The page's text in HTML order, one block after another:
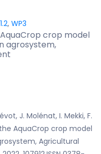
, WP3
crop model
agrosystem,
J. Molénat, I. Mekki, F.
AquaCrop crop model
Agricultural